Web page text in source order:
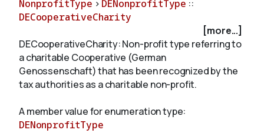
About
NonprofitType > DENonprofitType ::
DECooperativeCharity
[more...]
DECooperativeCharity: Non-profit type referring to
a charitable Cooperative (German
Genossenschaft) that has been recognized by the
tax authorities as a charitable non-profit.
A member value for enumeration type:
DENonprofitType